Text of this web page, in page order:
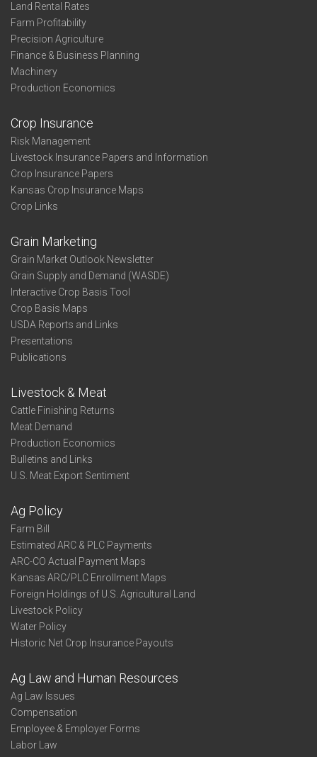
Land Rental Rates
Farm Profitability
Precision Agriculture
Finance & Business Planning
Machinery
Production Economics
Crop Insurance
Risk Management
Livestock Insurance Papers and Information
Crop Insurance Papers
Kansas Crop Insurance Maps
Crop Links
Grain Marketing
Grain Market Outlook Newsletter
Grain Supply and Demand (WASDE)
Interactive Crop Basis Tool
Crop Basis Maps
USDA Reports and Links
Presentations
Publications
Livestock & Meat
Cattle Finishing Returns
Meat Demand
Production Economics
Bulletins and Links
U.S. Meat Export Sentiment
Ag Policy
Farm Bill
Estimated ARC & PLC Payments
ARC-CO Actual Payment Maps
Kansas ARC/PLC Enrollment Maps
Foreign Holdings of U.S. Agricultural Land
Livestock Policy
Water Policy
Historic Net Crop Insurance Payouts
Ag Law and Human Resources
Ag Law Issues
Compensation
Employee & Employer Forms
Labor Law